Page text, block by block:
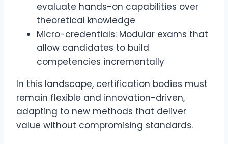
evaluate hands-on capabilities over
theoretical knowledge
Micro-credentials: Modular exams that
allow candidates to build
competencies incrementally
In this landscape, certification bodies must
remain flexible and innovation-driven,
adapting to new methods that deliver
value without compromising standards.